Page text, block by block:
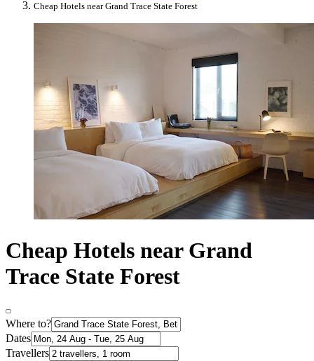
Cheap Hotels near Grand Trace State Forest
Cheap Hotels near Grand
Trace State Forest
Where to?
Dates
Travellers